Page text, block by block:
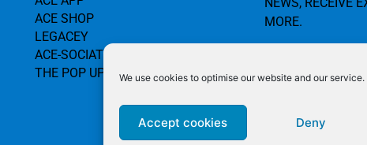
We use cookies to optimise our website and our service.
Accept cookies Deny
ACE SHOP
LEGACEY
ACE-SOCIATION
THE POP UP PROJECT
MORE.